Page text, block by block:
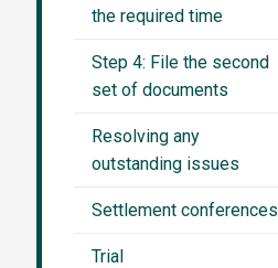
the required time
Step 4: File the second
set of documents
Resolving any
outstanding issues
Settlement conferences
Trial